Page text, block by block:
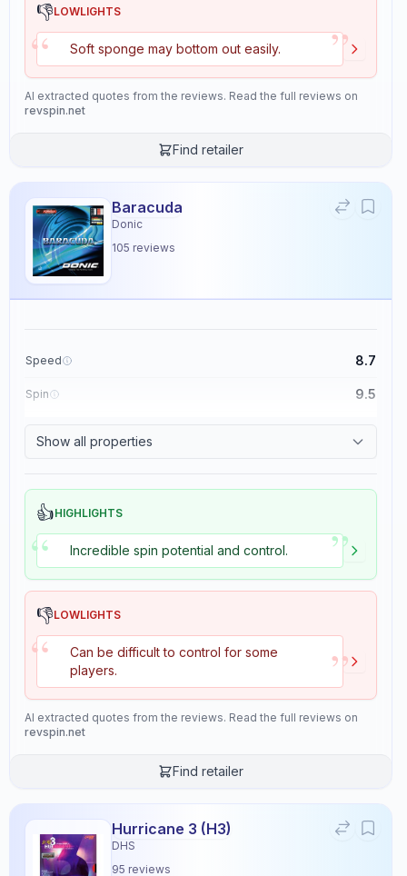
👎LOWLIGHTS
“ Soft sponge may bottom out easily. ”
AI extracted quotes from the reviews. Read the full reviews on
revspin.net
Find retailer
Baracuda
Donic
105 reviews
Speed 8.7
Spin 9.5
Show all properties
👍HIGHLIGHTS
“ Incredible spin potential and control. ”
👎LOWLIGHTS
“
Can be difficult to control for some
players.
”
AI extracted quotes from the reviews. Read the full reviews on
revspin.net
Find retailer
Hurricane 3 (H3)
DHS
95 reviews